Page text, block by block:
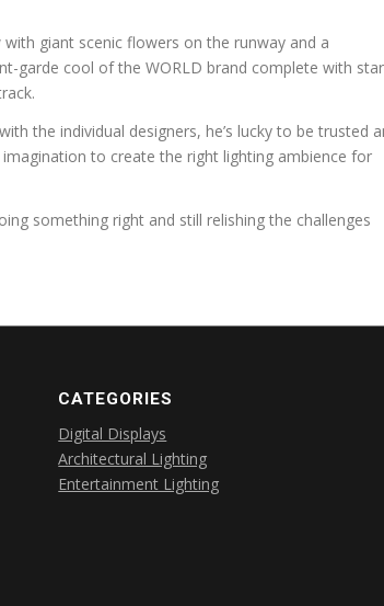
giant scenic flowers on the runway and a
garde cool of the WORLD brand complete with
the individual designers, he’s lucky to be trusted
to create the right lighting ambience for
something right and still relishing the challenges
CATEGORIES
Digital Displays
Architectural Lighting
Entertainment Lighting